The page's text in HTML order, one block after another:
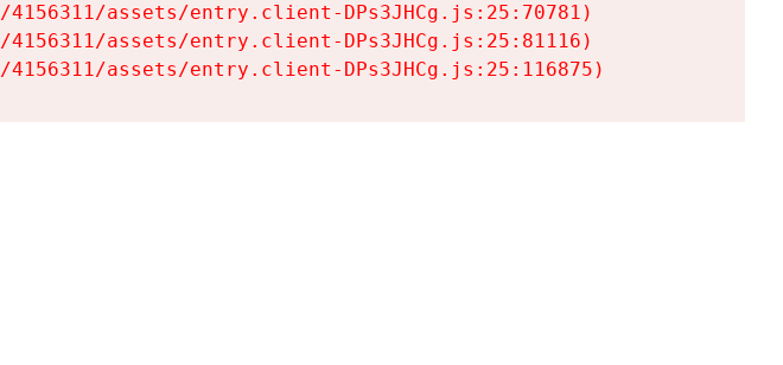
assets/entry.client-DPs3JHCg.js:25:70781)
assets/entry.client-DPs3JHCg.js:25:81116)
assets/entry.client-DPs3JHCg.js:25:116875)